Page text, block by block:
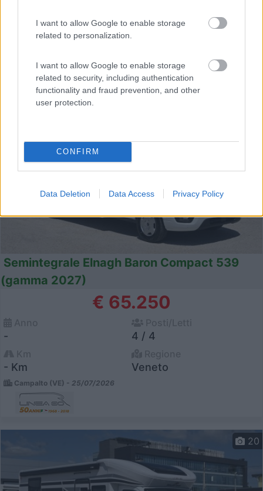
I want to allow Google to enable storage
related to personalization.
I want to allow Google to enable storage
related to security, including authentication
functionality and fraud prevention, and other
user protection.
CONFIRM
Data Deletion Data Access Privacy Policy
Veneto
Campalto (VE) - 25/07/2026
Semintegrale Elnagh Baron Compact 539
(gamma 2027)
€ 65.250
- 4 / 4
- Km Veneto
Campalto (VE) - 25/07/2026
20